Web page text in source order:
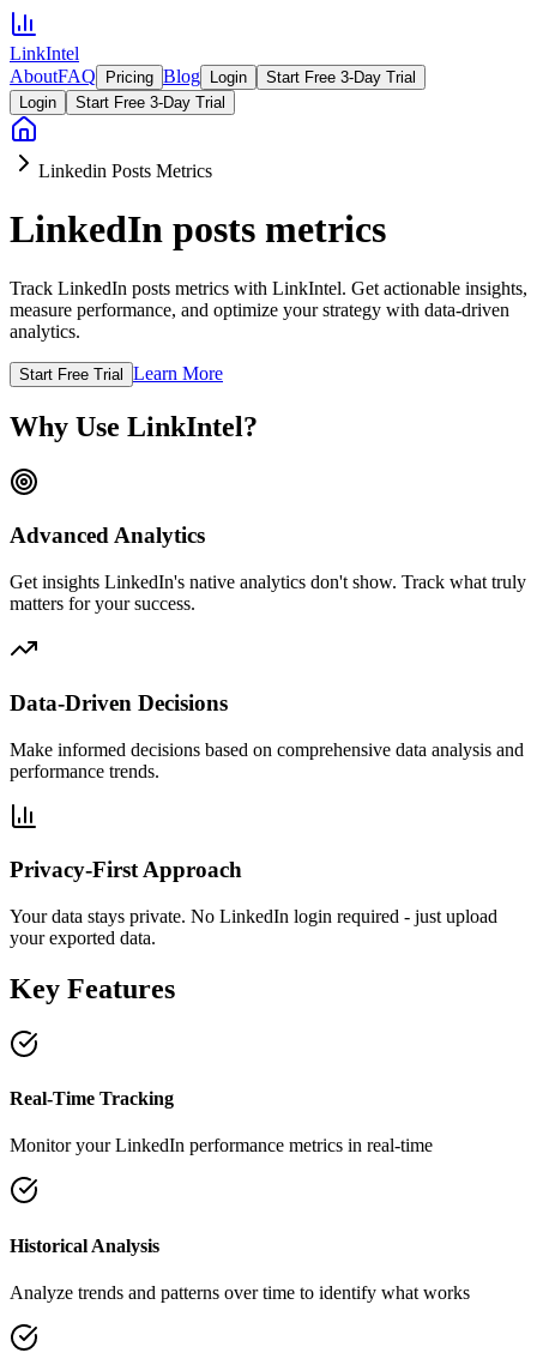
LinkIntel
AboutFAQ Pricing Blog Login
Start Free 3-Day Trial
Login
Start Free 3-Day Trial
Linkedin Posts Metrics
LinkedIn posts metrics
Track LinkedIn posts metrics with LinkIntel. Get actionable insights,
measure performance, and optimize your strategy with data-driven
analytics.
Start Free Trial Learn More
Why Use LinkIntel?
Advanced Analytics
Get insights LinkedIn's native analytics don't show. Track what truly
matters for your success.
Data-Driven Decisions
Make informed decisions based on comprehensive data analysis and
performance trends.
Privacy-First Approach
Your data stays private. No LinkedIn login required - just upload
your exported data.
Key Features
Real-Time Tracking
Monitor your LinkedIn performance metrics in real-time
Historical Analysis
Analyze trends and patterns over time to identify what works